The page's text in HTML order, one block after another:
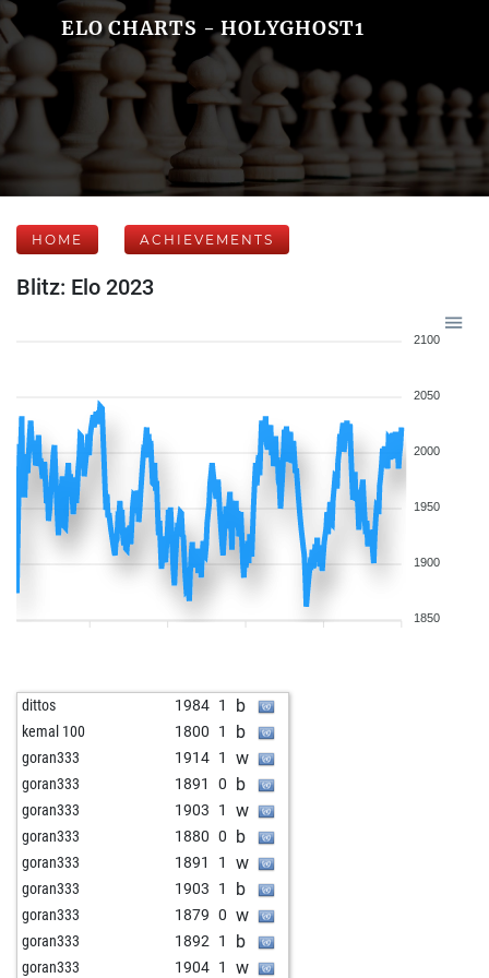
ELO CHARTS - HOLYGHOST1
HOME ACHIEVEMENTS
Blitz: Elo 2023
2100
2050
2000
1950
1900
1850
dittos 1984 1 b
kemal 100 1800 1 b
goran333 1914 1 w
goran333 1891 0 b
goran333 1903 1 w
goran333 1880 0 b
goran333 1891 1 w
goran333 1903 1 b
goran333 1879 0 w
goran333 1892 1 b
goran333 1904 1 w